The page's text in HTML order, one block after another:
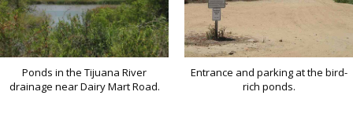
Ponds in the Tijuana River
drainage near Dairy Mart Road.
Entrance and parking at the bird-
rich ponds.